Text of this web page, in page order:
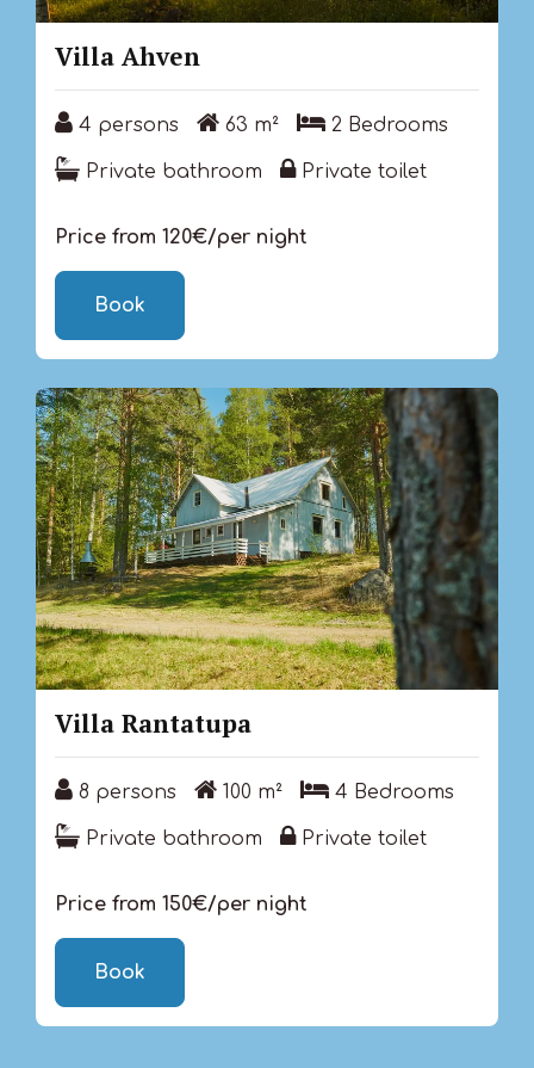
Villa Ahven
4 persons
4 persons 63 m²
63 m² 2 Bedrooms
2 Bedrooms
Private bathroom
Private bathroom Private toilet
Private toilet
Price from 120€/per night
Book
Villa Rantatupa
8 persons
8 persons 100 m²
100 m² 4 Bedrooms
4 Bedrooms
Private bathroom
Private bathroom Private toilet
Private toilet
Price from 150€/per night
Book